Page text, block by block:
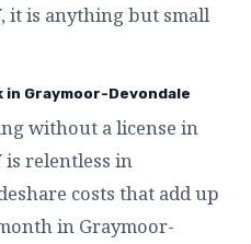
it is anything but small
Graymoor-Devondale
without a license in
is relentless in
costs that add up
in Graymoor-